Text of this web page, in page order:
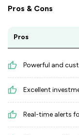
Pros & Cons
Pros
Powerful and
Excellent
Real-time alerts